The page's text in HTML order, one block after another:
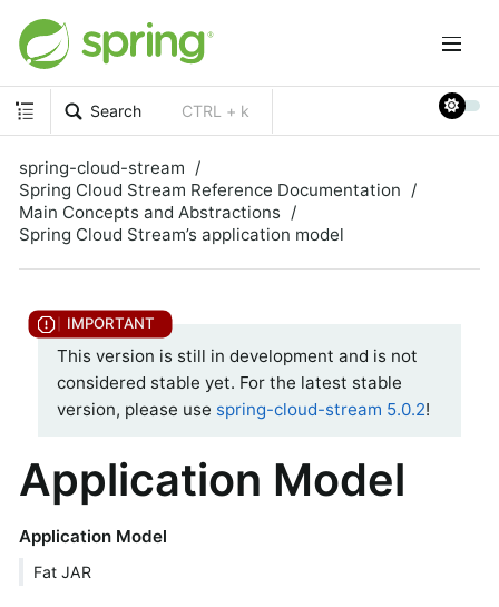
Search CTRL + k
spring-cloud-stream
Spring Cloud Stream Reference Documentation
Main Concepts and Abstractions
Spring Cloud Stream’s application model
This version is still in development and is not
considered stable yet. For the latest stable
version, please use spring-cloud-stream 5.0.2!
Application Model
Application Model
Fat JAR